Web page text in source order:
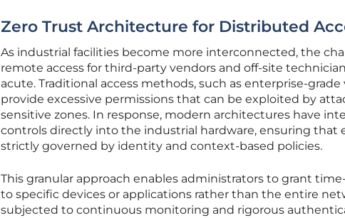
Zero Trust Architecture for Distributed
As industrial facilities become more interconnected, the
remote access for third-party vendors and off-site
acute. Traditional access methods, such as enterprise-
provide excessive permissions that can be exploited by
sensitive zones. In response, modern architectures have
controls directly into the industrial hardware, ensuring that
strictly governed by identity and context-based policies.
This granular approach enables administrators to grant
to specific devices or applications rather than the entire
subjected to continuous monitoring and rigorous